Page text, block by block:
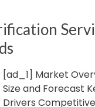
[ad_1] Market
Size and Forecast
Drivers